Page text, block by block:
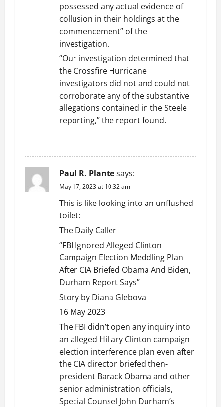
possessed any actual evidence of
collusion in their holdings at the
commencement” of the
investigation.
“Our investigation determined that
the Crossfire Hurricane
investigators did not and could not
corroborate any of the substantive
allegations contained in the Steele
reporting,” the report found.
Paul R. Plantesays:
May 17, 2023 at 10:32 am
This is like looking into an unflushed
toilet:
The Daily Caller
“FBI Ignored Alleged Clinton
Campaign Election Meddling Plan
After CIA Briefed Obama And Biden,
Durham Report Says”
Story by Diana Glebova
16 May 2023
The FBI didn’t open any inquiry into
an alleged Hillary Clinton campaign
election interference plan even after
the CIA director briefed then-
president Barack Obama and other
senior administration officials,
Special Counsel John Durham’s